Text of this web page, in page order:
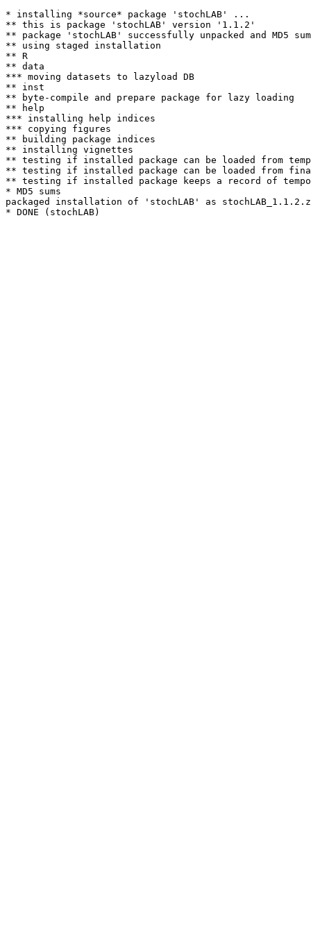
* installing *source* package 'stochLAB' ...
** this is package 'stochLAB' version '1.1.2'
** package 'stochLAB' successfully unpacked and MD5
** using staged installation
** R
** data
*** moving datasets to lazyload DB
** inst
** byte-compile and prepare package for lazy loading
** help
*** installing help indices
*** copying figures
** building package indices
** installing vignettes
** testing if installed package can be loaded from
** testing if installed package can be loaded from
** testing if installed package keeps a record of
* MD5 sums
packaged installation of 'stochLAB' as